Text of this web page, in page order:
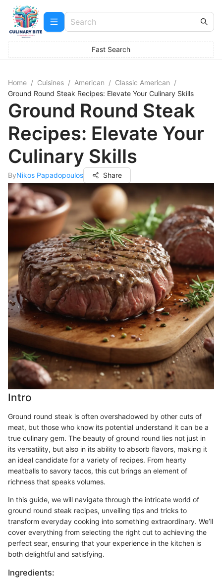
Fast Search
Home / Cuisines / American / Classic American /
Ground Round Steak Recipes: Elevate Your Culinary Skills
Ground Round Steak
Recipes: Elevate Your
Culinary Skills
ByNikos Papadopoulos Share
Intro
Ground round steak is often overshadowed by other cuts of
meat, but those who know its potential understand it can be a
true culinary gem. The beauty of ground round lies not just in
its versatility, but also in its ability to absorb flavors, making it
an ideal candidate for a variety of recipes. From hearty
meatballs to savory tacos, this cut brings an element of
richness that speaks volumes.
In this guide, we will navigate through the intricate world of
ground round steak recipes, unveiling tips and tricks to
transform everyday cooking into something extraordinary. We’ll
cover everything from selecting the right cut to achieving the
perfect sear, ensuring that your experience in the kitchen is
both delightful and satisfying.
Ingredients: